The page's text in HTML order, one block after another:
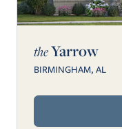
theYarrow
BIRMINGHAM, AL